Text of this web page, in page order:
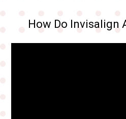
How Do Invisalign